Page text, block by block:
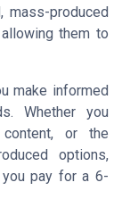
mass-produced
them to
make informed
Whether you
or the
options,
pay for a 6-